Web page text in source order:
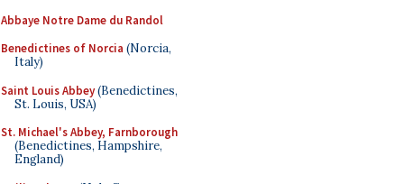
Abbaye Notre Dame du Randol
Benedictines of Norcia (Norcia,
Italy)
Saint Louis Abbey(Benedictines,
St. Louis, USA)
St. Michael's Abbey, Farnborough
(Benedictines, Hampshire,
England)